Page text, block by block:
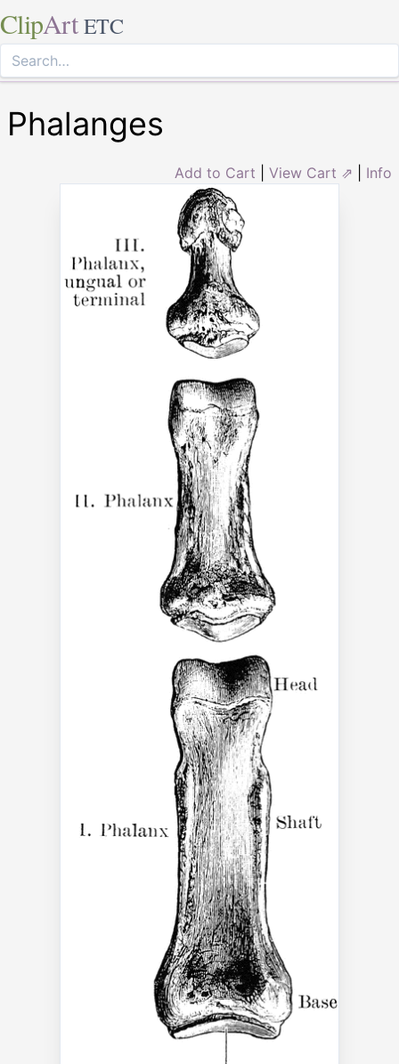
ClipArt ETC
Phalanges
Add to Cart View Cart ⇗ Info